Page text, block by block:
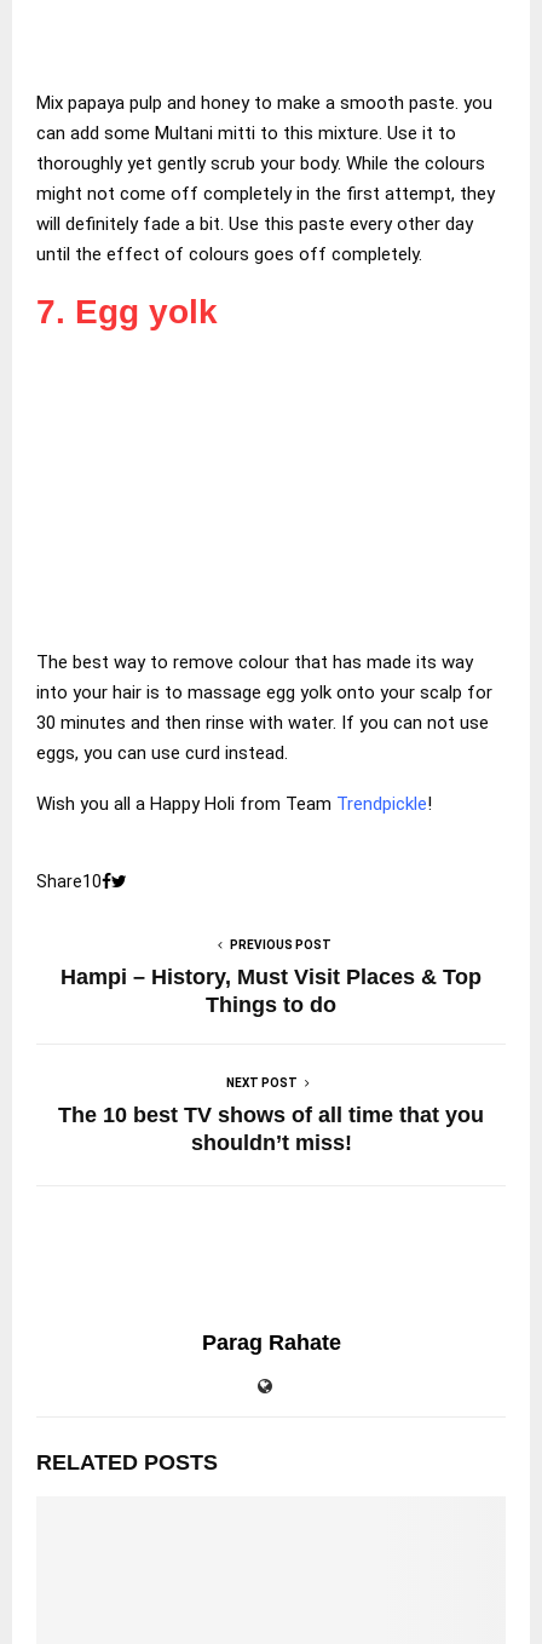
Mix papaya pulp and honey to make a smooth paste. you
can add some Multani mitti to this mixture. Use it to
thoroughly yet gently scrub your body. While the colours
might not come off completely in the first attempt, they
will definitely fade a bit. Use this paste every other day
until the effect of colours goes off completely.
7. Egg yolk
The best way to remove colour that has made its way
into your hair is to massage egg yolk onto your scalp for
30 minutes and then rinse with water. If you can not use
eggs, you can use curd instead.
Wish you all a Happy Holi from Team Trendpickle!
Share10
PREVIOUS POST
Hampi – History, Must Visit Places & Top
Things to do
NEXT POST
The 10 best TV shows of all time that you
shouldn’t miss!
Parag Rahate
RELATED POSTS